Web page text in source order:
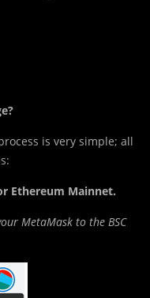
is very simple; all
Ethereum Mainnet.
MetaMask to the BSC